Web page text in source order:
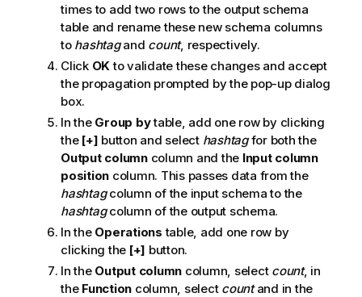
times to add two rows to the output schema
table and rename these new schema columns
to hashtagand count, respectively.
Click OK to validate these changes and accept
the propagation prompted by the pop-up dialog
box.
In the Group bytable, add one row by clicking
the [+] button and select hashtagfor both the
Output columncolumn and the Input column
position column. This passes data from the
hashtagcolumn of the input schema to the
hashtagcolumn of the output schema.
In the Operations table, add one row by
clicking the [+] button.
In the Output column column, select count, in
the Function column, select countand in the